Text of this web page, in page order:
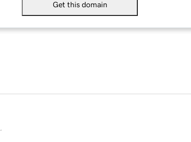
Get this domain